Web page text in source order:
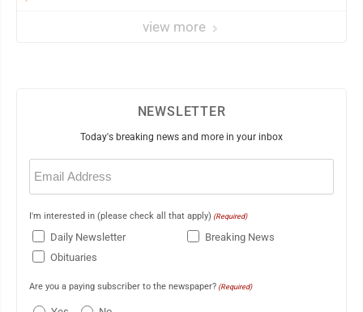
view more
NEWSLETTER
Today's breaking news and more in your inbox
Email
(Required)
I'm interested in (please check all that apply) (Required)
Daily Newsletter
Breaking News
Obituaries
Are you a paying subscriber to the newspaper? (Required)